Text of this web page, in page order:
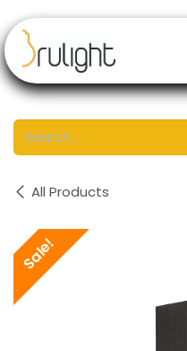
All Products
Sale!